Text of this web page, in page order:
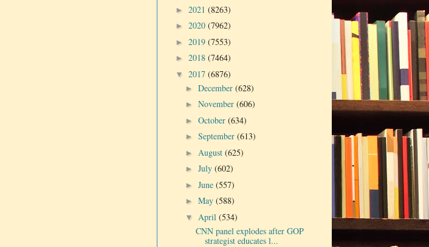
► 2021 (8263)
► 2020 (7962)
► 2019 (7553)
► 2018 (7464)
▼ 2017 (6876)
►December(628)
►November(606)
►October(634)
►September(613)
► August(625)
►July(602)
►June(557)
►May(588)
▼ April(534)
CNN panel explodes after GOP
strategist educates l...